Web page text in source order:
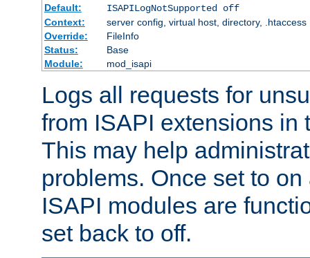
Default:
ISAPILogNotSupported off
Context:
server config, virtual host, directory, .htaccess
Override:
FileInfo
Status:
Base
Module:
mod_isapi
Logs all requests for
from ISAPI extensions in
This may help
problems. Once set to
ISAPI modules are
set back to off.